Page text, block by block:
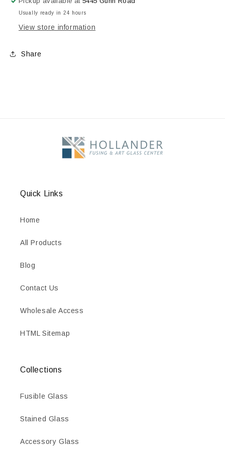
Usually ready in 24 hours
View store information
Share
Quick Links
Home
All Products
Blog
Contact Us
Wholesale Access
HTML Sitemap
Collections
Fusible Glass
Stained Glass
Accessory Glass